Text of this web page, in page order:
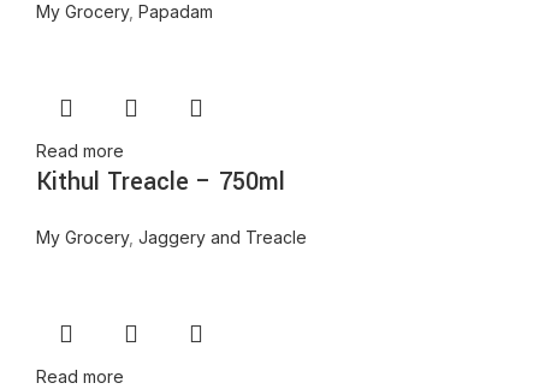
My Grocery, Papadam
Read more
Kithul Treacle – 750ml
My Grocery, Jaggery and Treacle
Read more